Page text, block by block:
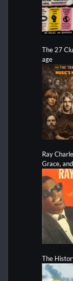
The 27
age
Ray
Grace,
The